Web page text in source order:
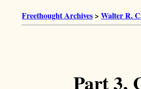
Freethought Archives > Walter R.
Part 3,